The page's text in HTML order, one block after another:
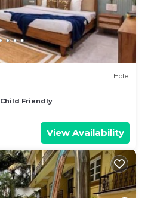
Hotel
Child Friendly
View Availability